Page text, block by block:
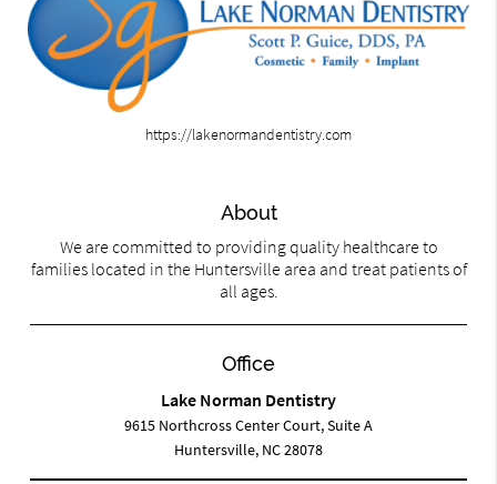
https://lakenormandentistry.com
About
We are committed to providing quality healthcare to
families located in the Huntersville area and treat patients of
all ages.
Office
Lake Norman Dentistry
9615 Northcross Center Court, Suite A
Huntersville, NC 28078